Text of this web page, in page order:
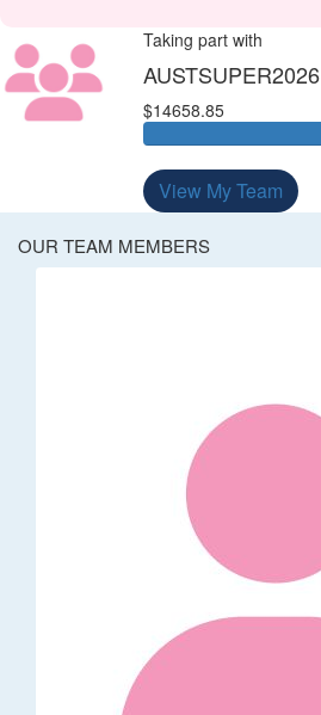
Taking part with
AUSTSUPER2026
$14658.85
View My Team
OUR TEAM MEMBERS